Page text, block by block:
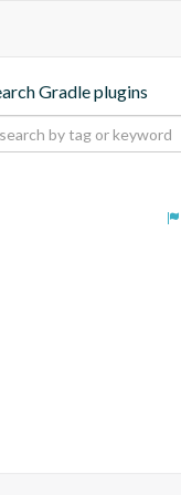
Gradle plugins